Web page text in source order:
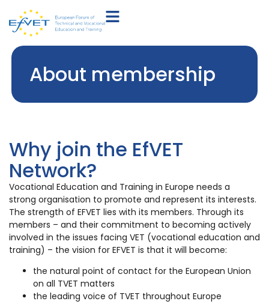
About membership
Why join the EfVET
Network?
Vocational Education and Training in Europe needs a
strong organisation to promote and represent its interests.
The strength of EFVET lies with its members. Through its
members – and their commitment to becoming actively
involved in the issues facing VET (vocational education and
training) – the vision for EFVET is that it will become:
the natural point of contact for the European Union
on all TVET matters
the leading voice of TVET throughout Europe